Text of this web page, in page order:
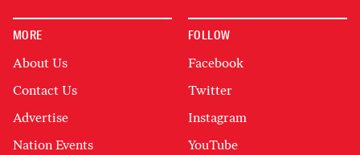
MORE
About Us
Contact Us
Advertise
Nation Events
FOLLOW
Facebook
Twitter
Instagram
YouTube